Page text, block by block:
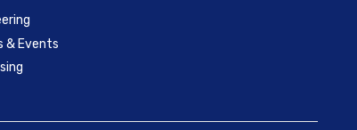
& Events